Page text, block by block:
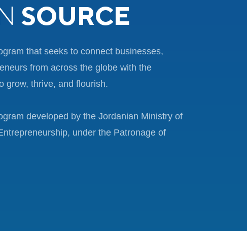
SOURCE
that seeks to connect businesses,
from across the globe with the
grow, thrive, and flourish.
developed by the Jordanian Ministry of
under the Patronage of